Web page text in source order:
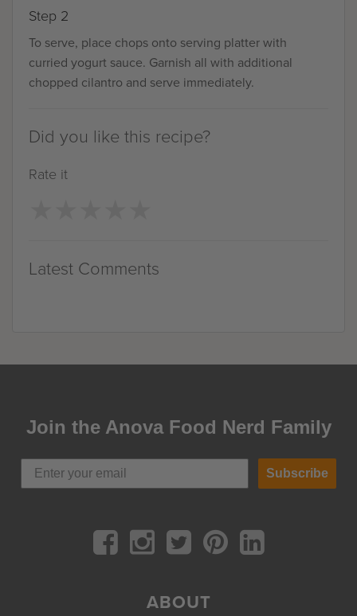
Step 2
To serve, place chops onto serving platter with
curried yogurt sauce. Garnish all with additional
chopped cilantro and serve immediately.
Did you like this recipe?
Rate it
Latest Comments
Join the Anova Food Nerd Family
Subscribe
ABOUT